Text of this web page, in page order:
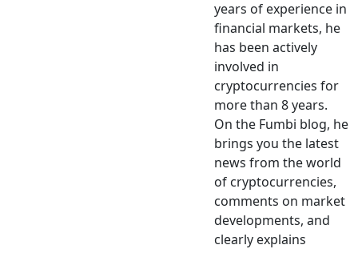
years of experience in
financial markets, he
has been actively
involved in
cryptocurrencies for
more than 8 years.
On the Fumbi blog, he
brings you the latest
news from the world
of cryptocurrencies,
comments on market
developments, and
clearly explains